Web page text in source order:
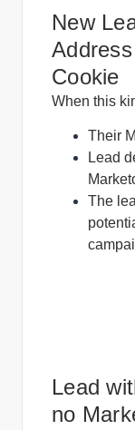
New
Cookie
When this
Their
Lead
The
Lead
no